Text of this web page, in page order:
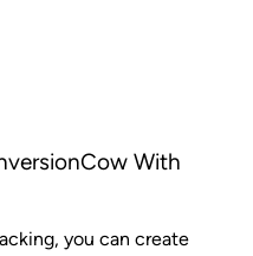
With
you can create